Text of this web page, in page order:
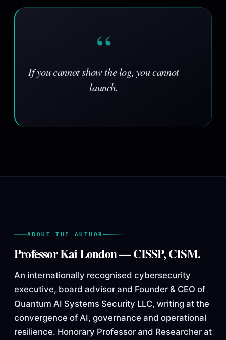
“
If you cannot show the log, you cannot
launch.
ABOUT THE AUTHOR
Professor Kai London — CISSP, CISM.
An internationally recognised cybersecurity
executive, board advisor and Founder & CEO of
Quantum AI Systems Security LLC, writing at the
convergence of AI, governance and operational
resilience. Honorary Professor and Researcher at